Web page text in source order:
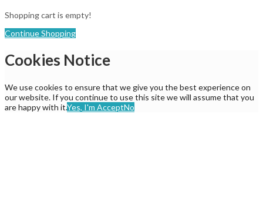
Shopping cart is empty!
Continue Shopping
Cookies Notice
We use cookies to ensure that we give you the best experience on
our website. If you continue to use this site we will assume that you
are happy with it.Yes, I'm AcceptNo